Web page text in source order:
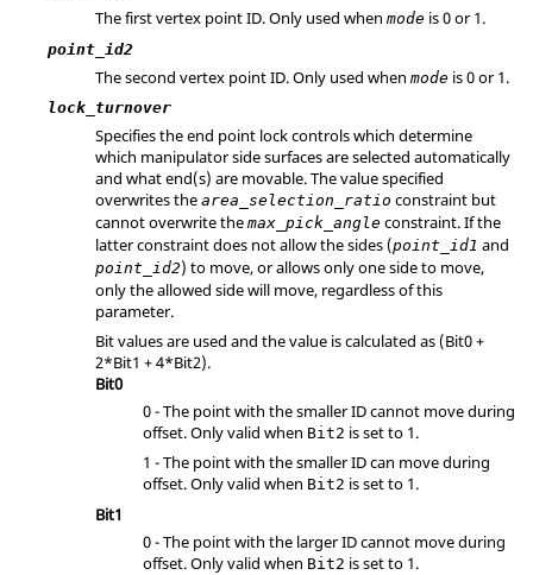
The first vertex point ID. Only used when mode is 0 or 1.
point_id2
The second vertex point ID. Only used when mode is 0 or 1.
lock_turnover
Specifies the end point lock controls which determine
which manipulator side surfaces are selected automatically
and what end(s) are movable. The value specified
overwrites the area_selection_ratio constraint but
cannot overwrite the max_pick_angle constraint. If the
latter constraint does not allow the sides (point_id1 and
point_id2) to move, or allows only one side to move,
only the allowed side will move, regardless of this
parameter.
Bit values are used and the value is calculated as (Bit0 +
2*Bit1 + 4*Bit2).
Bit0
0 - The point with the smaller ID cannot move during
offset. Only valid when Bit2 is set to 1.
1 - The point with the smaller ID can move during
offset. Only valid when Bit2 is set to 1.
Bit1
0 - The point with the larger ID cannot move during
offset. Only valid when Bit2 is set to 1.